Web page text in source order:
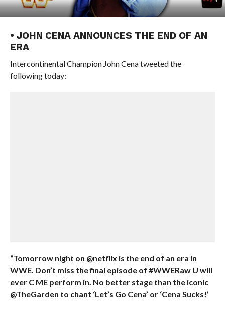
• JOHN CENA ANNOUNCES THE END OF AN
ERA
Intercontinental Champion John Cena tweeted the
following today:
“Tomorrow night on @netflix is the end of an era in
WWE. Don’t miss the final episode of #WWERaw U will
ever C ME perform in. No better stage than the iconic
@TheGarden to chant ‘Let’s Go Cena’ or ‘Cena Sucks!’